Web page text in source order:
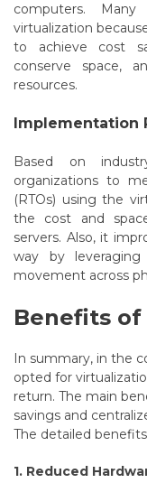
computers.
virtualization
to achieve cost
conserve space,
resources.
Implementation
Based on
organizations to
(RTOs) using the
the cost and
servers. Also, it
way by
movement across
Benefits
In summary, in the
opted for
return. The main
savings and
The detailed
1. Reduced